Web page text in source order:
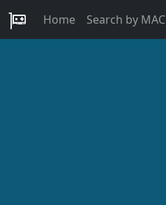
Home Search by MAC